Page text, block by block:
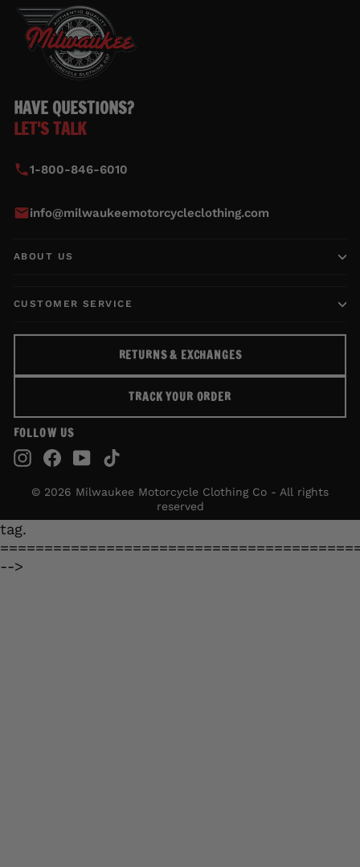
HAVE QUESTIONS?
LET'S TALK
1-800-846-6010
info@milwaukeemotorcycleclothing.com
ABOUT US
CUSTOMER SERVICE
RETURNS & EXCHANGES
TRACK YOUR ORDER
FOLLOW US
Instagram
Facebook
YouTube
© 2026 Milwaukee Motorcycle Clothing Co - All rights
reserved
tag.
-->